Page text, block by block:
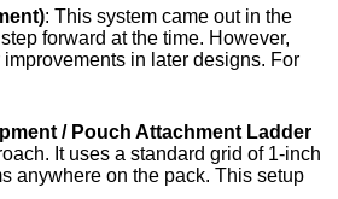
: This system came out in the
forward at the time. However,
in later designs. For
/ Pouch Attachment Ladder
It uses a standard grid of 1-inch
anywhere on the pack. This setup